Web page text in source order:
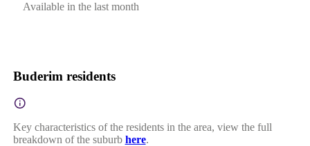
Available in the last month
Buderim residents
Key characteristics of the residents in the area, view the full
breakdown of the suburb here.